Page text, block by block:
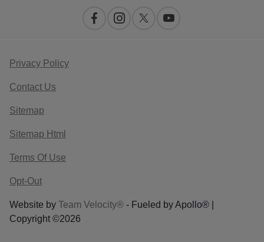
Privacy Policy
Contact Us
Sitemap
Sitemap Html
Terms Of Use
Opt-Out
Website by Team Velocity® - Fueled by Apollo® |
Copyright ©2026